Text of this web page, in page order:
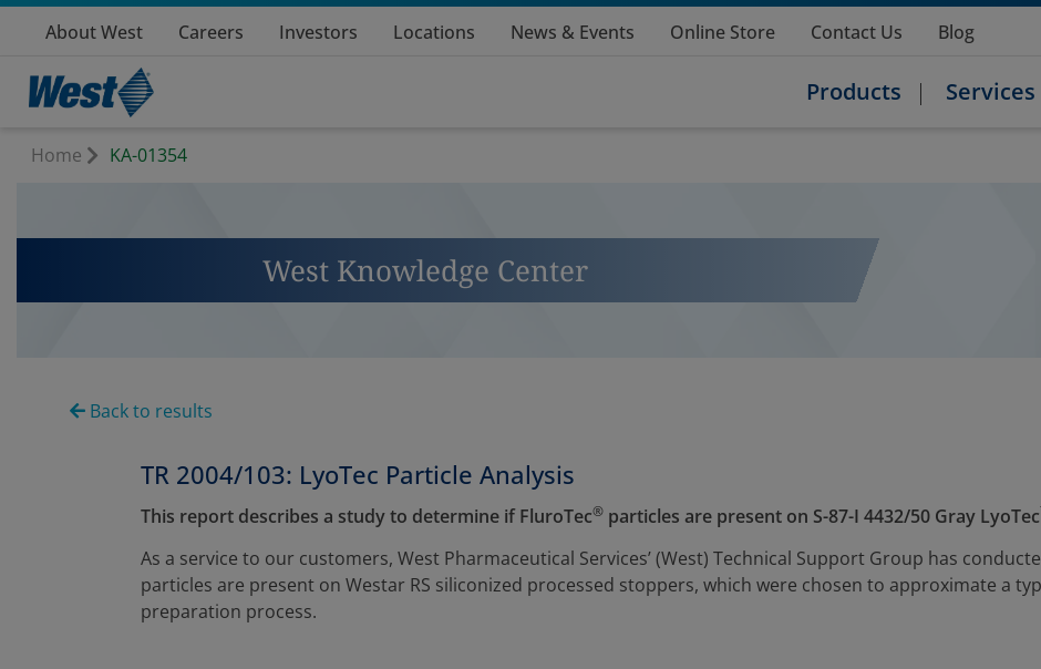
About West Careers Investors Locations News & Events Online Store Contact Us Blog
Products Services
Home KA-01354
West Knowledge Center
Back to results
TR 2004/103: LyoTec Particle Analysis
This report describes a study to determine if FluroTec® particles are present on S-87-I 4432/50 Gray LyoTec
As a service to our customers, West Pharmaceutical Services’ (West) Technical Support Group has
particles are present on Westar RS siliconized processed stoppers, which were chosen to approximate a
preparation process.